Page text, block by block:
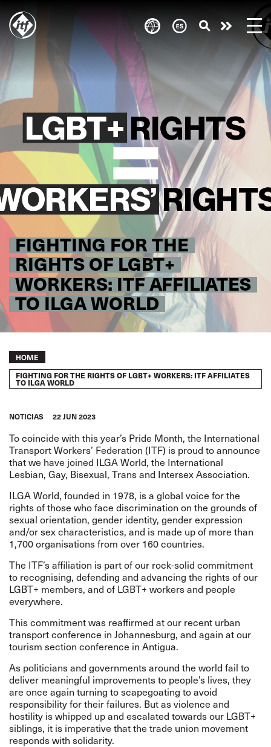
main
content
FIGHTING FOR THE
RIGHTS OF LGBT+
WORKERS: ITF AFFILIATES
TO ILGA WORLD
Take
action
Breadcrumb
HOME
FIGHTING FOR THE RIGHTS OF LGBT+ WORKERS: ITF AFFILIATES
TO ILGA WORLD
NOTICIAS 22 JUN 2023
To coincide with this year’s Pride Month, the International
Transport Workers’ Federation (ITF) is proud to announce
that we have joined ILGA World, the International
Lesbian, Gay, Bisexual, Trans and Intersex Association.
ILGA World, founded in 1978, is a global voice for the
rights of those who face discrimination on the grounds of
sexual orientation, gender identity, gender expression
and/or sex characteristics, and is made up of more than
1,700 organisations from over 160 countries.
The ITF’s affiliation is part of our rock-solid commitment
to recognising, defending and advancing the rights of our
LGBT+ members, and of LGBT+ workers and people
everywhere.
This commitment was reaffirmed at our recent urban
transport conference in Johannesburg, and again at our
tourism section conference in Antigua.
As politicians and governments around the world fail to
deliver meaningful improvements to people’s lives, they
are once again turning to scapegoating to avoid
responsibility for their failures. But as violence and
hostility is whipped up and escalated towards our LGBT+
siblings, it is imperative that the trade union movement
responds with solidarity.